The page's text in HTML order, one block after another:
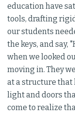
education have
tools, drafting
our students
the keys, and say,
when we looked
moving in. They
at a structure that
light and doors
come to realize